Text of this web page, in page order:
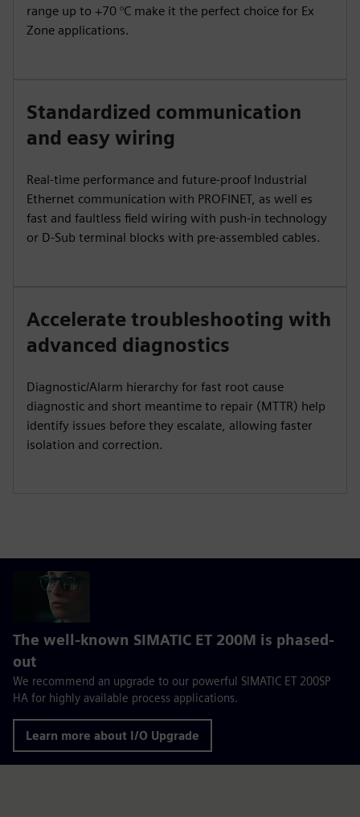
range up to +70 °C make it the perfect choice for Ex
Zone applications.
Standardized communication
and easy wiring
Real-time performance and future-proof Industrial
Ethernet communication with PROFINET, as well es
fast and faultless field wiring with push-in technology
or D-Sub terminal blocks with pre-assembled cables.
Accelerate troubleshooting with
advanced diagnostics
Diagnostic/Alarm hierarchy for fast root cause
diagnostic and short meantime to repair (MTTR) help
identify issues before they escalate, allowing faster
isolation and correction.
The well-known SIMATIC ET 200M is phased-
out
We recommend an upgrade to our powerful SIMATIC ET 200SP
HA for highly available process applications.
Learn more about I/O Upgrade